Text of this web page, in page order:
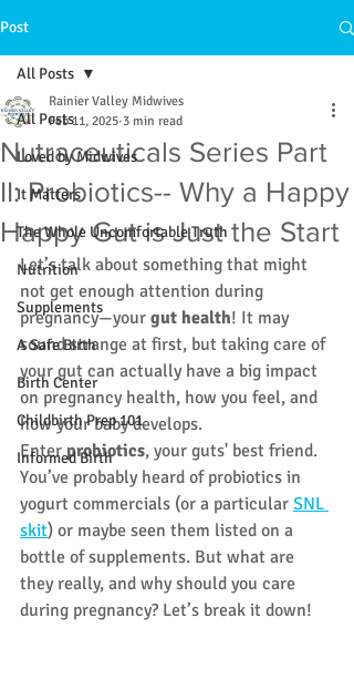
Post
All Posts
Loved by Midwives
It Matters
The Whole Uncomfortable Truth
Nutrition
Supplements
A Safe Birth
Birth Center
Childbirth Prep 101
Informed Birth
All Posts
Nutraceuticals Series Part
II: Probiotics-- Why a Happy
Happy Gut is Just the Start
Rainier Valley Midwives
Feb 11, 2025 3 min read
Let’s talk about something that might
not get enough attention during
pregnancy—your gut health! It may
sound strange at first, but taking care of
your gut can actually have a big impact
on pregnancy health, how you feel, and
how your baby develops.
Enter probiotics, your guts' best friend.
You’ve probably heard of probiotics in
yogurt commercials (or a particular SNL
skit) or maybe seen them listed on a
bottle of supplements. But what are
they really, and why should you care
during pregnancy? Let’s break it down!